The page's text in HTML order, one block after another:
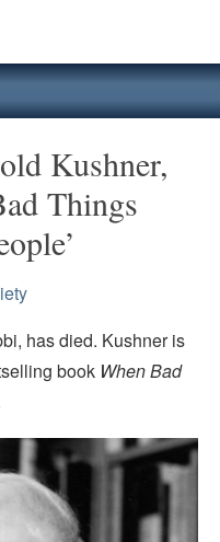
Kushner,
Things
has died. Kushner is
book When Bad